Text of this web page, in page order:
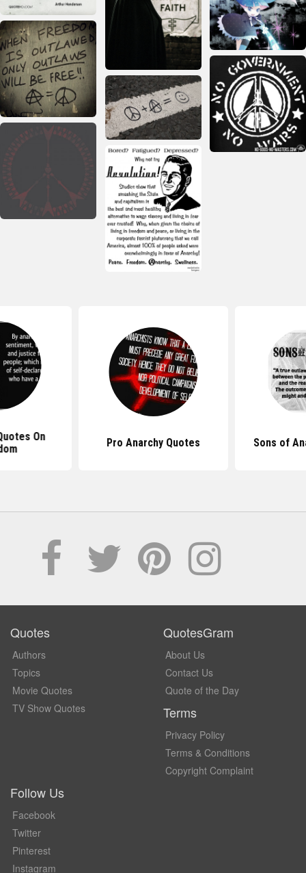
On
Pro Anarchy Quotes Sons of
Quotes
Authors
Topics
Movie Quotes
TV Show Quotes
QuotesGram
About Us
Contact Us
Quote of the Day
Terms
Privacy Policy
Terms & Conditions
Copyright Complaint
Follow Us
Facebook
Twitter
Pinterest
Instagram